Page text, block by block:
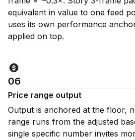
equivalent in value to one feed
uses its own performance
applied on top.
06
Price range output
Output is anchored at the floor,
range runs from the adjusted
single specific number invites